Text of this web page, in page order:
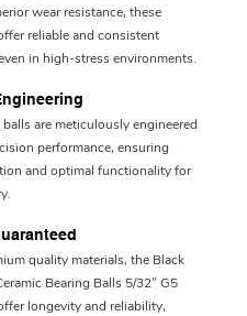
wear resistance, these
reliable and consistent
in high-stress environments.
are meticulously engineered
performance, ensuring
and optimal functionality for
quality materials, the Black
Bearing Balls 5/32" G5
longevity and reliability,